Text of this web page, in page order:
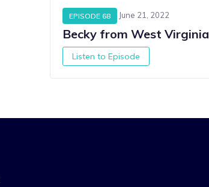
EPISODE 68 June 21, 2022
Becky from West Virginia
Listen to Episode